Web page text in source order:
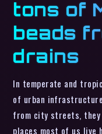
tons of
beads
drains
In temperate and
of urban
from city streets, they
places most of us live